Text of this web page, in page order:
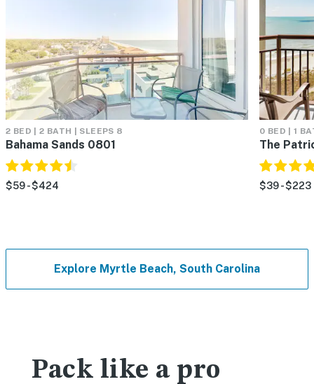
2 BED | 2 BATH | SLEEPS 8
Bahama Sands 0801
$59 - $424
0 BED | 1
The
$39 - $223
Explore Myrtle Beach, South Carolina
Pack like a pro